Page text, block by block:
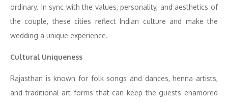
ordinary. In sync with the values, personality, and aesthetics of
the couple, these cities reflect Indian culture and make the
wedding a unique experience.
Cultural Uniqueness
Rajasthan is known for folk songs and dances, henna artists,
and traditional art forms that can keep the guests enamored